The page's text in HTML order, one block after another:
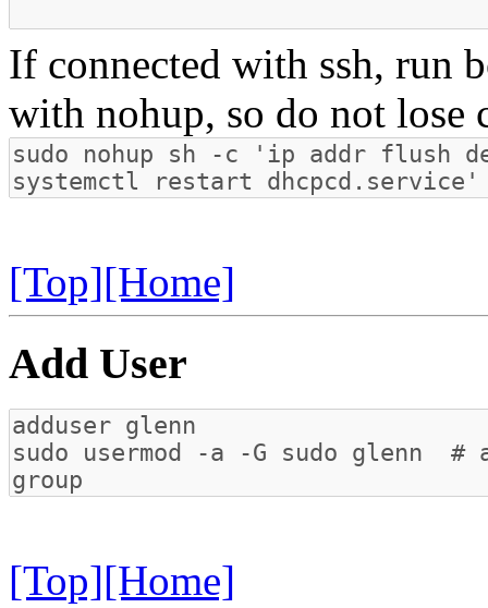
If connected with ssh, run
with nohup, so do not lose
[Top][Home]
Add User
[Top][Home]